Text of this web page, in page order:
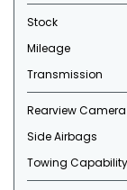
Stock
Mileage
Transmission
Rearview Camera
Side Airbags
Towing Capability